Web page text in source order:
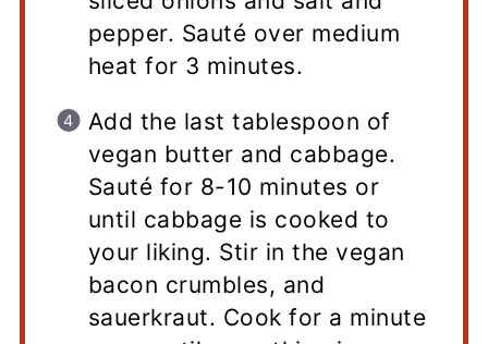
pepper. Sauté over medium
heat for 3 minutes.
Add the last tablespoon of
vegan butter and cabbage.
Sauté for 8-10 minutes or
until cabbage is cooked to
your liking. Stir in the vegan
bacon crumbles, and
sauerkraut. Cook for a minute